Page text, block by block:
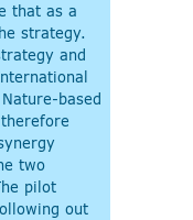
that as a
strategy.
and
based
two
pilot
out